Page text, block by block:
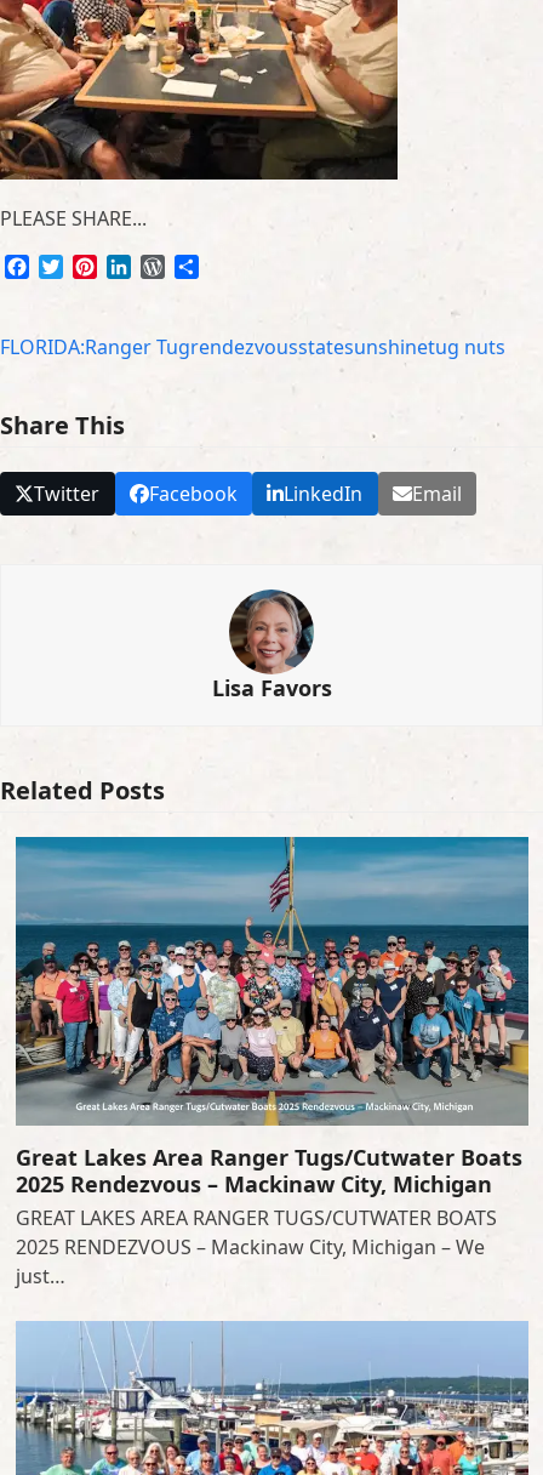
PLEASE SHARE...
Facebook
TwitterPinterest
LinkedInWordPress
FLORIDA:Ranger Tugrendezvousstatesunshinetug nuts
Share This
Twitter Facebook LinkedIn Email
Lisa Favors
Related Posts
Great Lakes Area Ranger Tugs/Cutwater Boats
2025 Rendezvous – Mackinaw City, Michigan
GREAT LAKES AREA RANGER TUGS/CUTWATER BOATS
2025 RENDEZVOUS – Mackinaw City, Michigan – We
just…